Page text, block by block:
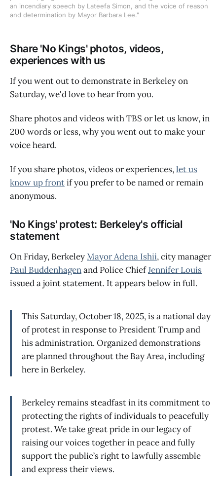
an incendiary speech by Lateefa Simon, and the voice of reason
and determination by Mayor Barbara Lee."
Share 'No Kings' photos, videos,
experiences with us
If you went out to demonstrate in Berkeley on
Saturday, we'd love to hear from you.
Share photos and videos with TBS or let us know, in
200 words or less, why you went out to make your
voice heard.
If you share photos, videos or experiences,let us
know up frontif you prefer to be named or remain
anonymous.
'No Kings' protest: Berkeley's official
statement
On Friday, BerkeleyMayor Adena Ishii, city manager
Paul Buddenhagenand Police ChiefJennifer Louis
issued a joint statement. It appears below in full.
This Saturday, October 18, 2025, is a national day
of protest in response to President Trump and
his administration. Organized demonstrations
are planned throughout the Bay Area, including
here in Berkeley.
Berkeley remains steadfast in its commitment to
protecting the rights of individuals to peacefully
protest. We take great pride in our legacy of
raising our voices together in peace and fully
support the public’s right to lawfully assemble
and express their views.